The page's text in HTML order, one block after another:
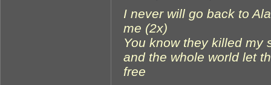
I never will go back to
me (2x)
You know they killed my
and the whole world let
free